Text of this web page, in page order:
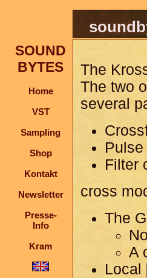
SOUND
BYTES
Home
VST
Sampling
Shop
Kontakt
Newsletter
Presse-
Info
Kram
The
The two
several
Filter
cross
The
A
Local